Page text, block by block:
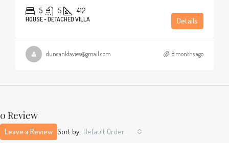
5 5 412
HOUSE - DETACHED VILLA Details
duncanldavies@gmail.com 8 months ago
0 Review
Sort by: Default Order
Leave a Review